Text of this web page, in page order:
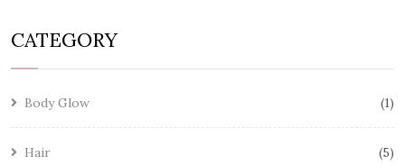
CATEGORY
Body Glow 1
Hair 5